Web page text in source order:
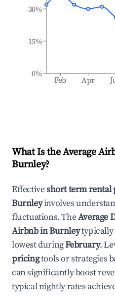
Feb Apr
0%
15%
30%
What Is the Average
Burnley?
Effectiveshort term rental
Burnleyinvolves
fluctuations. TheAverage
Airbnb inBurnleytypically
lowest duringFebruary.
pricingtools or strategies
can significantly boost
typical nightly rates